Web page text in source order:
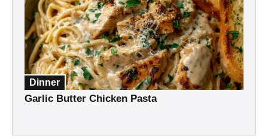
Dinner
Garlic Butter Chicken Pasta